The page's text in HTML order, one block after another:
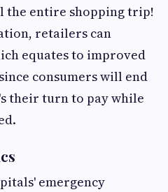
the entire shopping trip!
retailers can
equates to improved
consumers will end
their turn to pay while
emergency